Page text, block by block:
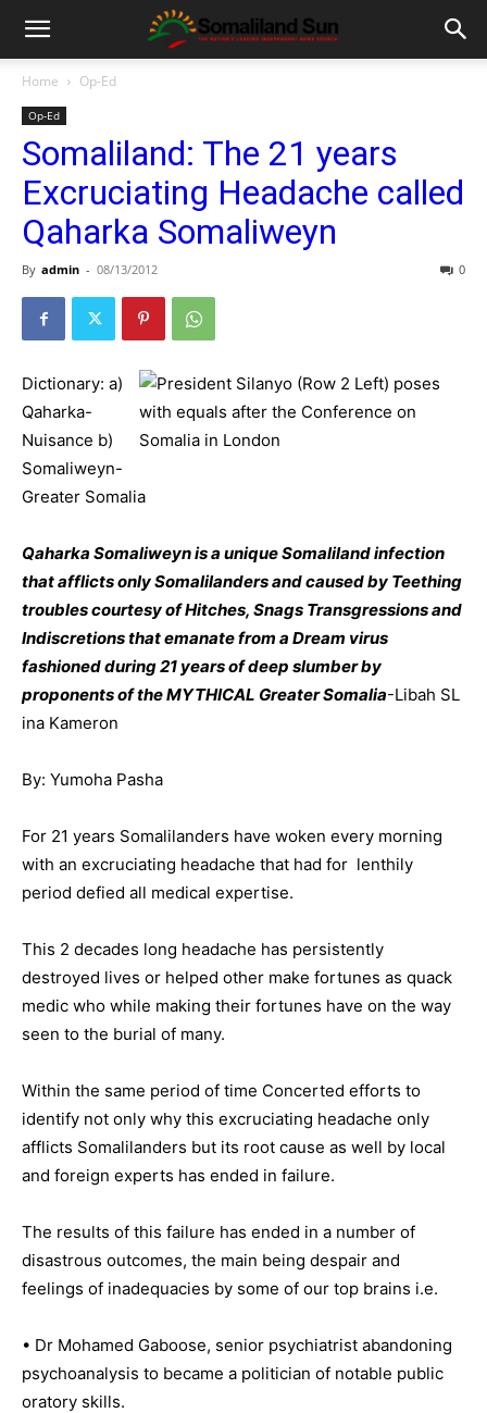
Home Op-Ed
Op-Ed
Somaliland: The 21 years
Excruciating Headache called
Qaharka Somaliweyn
By admin - 08/13/2012 0
Dictionary: a)
Qaharka-
Nuisance b)
Somaliweyn-
Greater Somalia
Qaharka Somaliweyn is a unique Somaliland infection
that afflicts only Somalilanders and caused by Teething
troubles courtesy of Hitches, Snags Transgressions and
Indiscretions that emanate from a Dream virus
fashioned during 21 years of deep slumber by
proponents of the MYTHICAL Greater Somalia-Libah SL
ina Kameron
By: Yumoha Pasha
For 21 years Somalilanders have woken every morning
with an excruciating headache that had for lenthily
period defied all medical expertise.
This 2 decades long headache has persistently
destroyed lives or helped other make fortunes as quack
medic who while making their fortunes have on the way
seen to the burial of many.
Within the same period of time Concerted efforts to
identify not only why this excruciating headache only
afflicts Somalilanders but its root cause as well by local
and foreign experts has ended in failure.
The results of this failure has ended in a number of
disastrous outcomes, the main being despair and
feelings of inadequacies by some of our top brains i.e.
• Dr Mohamed Gaboose, senior psychiatrist abandoning
psychoanalysis to became a politician of notable public
oratory skills.